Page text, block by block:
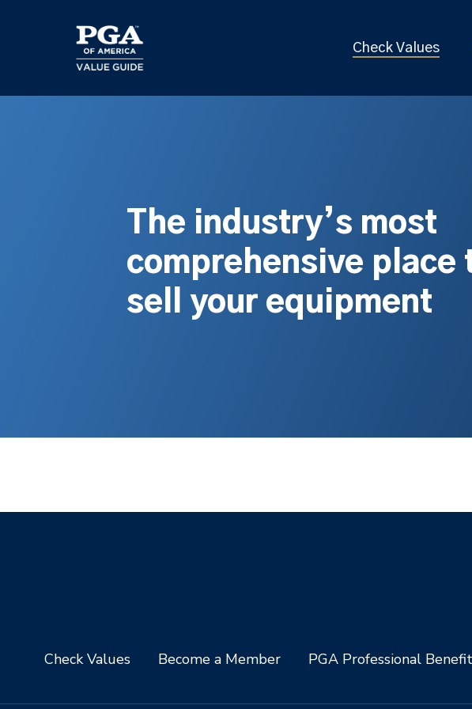
Check Values
The industry’s most
comprehensive place
sell your equipment
Check Values Become a Member PGA Professional